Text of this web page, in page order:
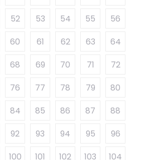
52 53 54 55
56
60 61 62 63
64
68 69 70 71
72
76 77 78 79
80
84 85 86 87
88
92 93 94 95
96
100 101 102 103
104